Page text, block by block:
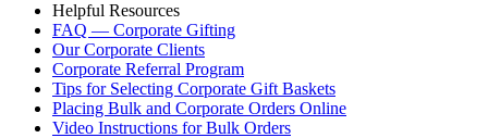
Helpful Resources
FAQ — Corporate Gifting
Our Corporate Clients
Corporate Referral Program
Tips for Selecting Corporate Gift Baskets
Placing Bulk and Corporate Orders Online
Video Instructions for Bulk Orders